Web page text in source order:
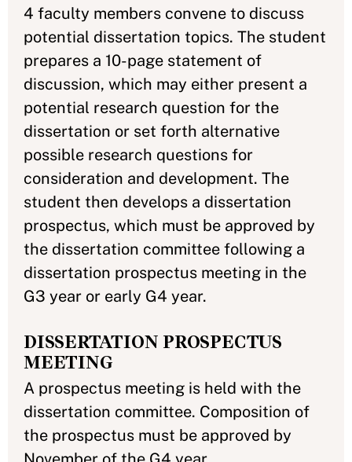
4 faculty members convene to discuss
potential dissertation topics. The student
prepares a 10-page statement of
discussion, which may either present a
potential research question for the
dissertation or set forth alternative
possible research questions for
consideration and development. The
student then develops a dissertation
prospectus, which must be approved by
the dissertation committee following a
dissertation prospectus meeting in the
G3 year or early G4 year.
DISSERTATION PROSPECTUS
MEETING
A prospectus meeting is held with the
dissertation committee. Composition of
the prospectus must be approved by